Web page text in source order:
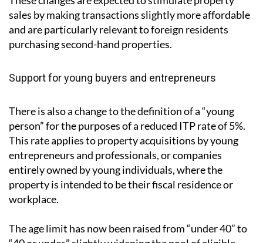
Additionally, the tax rate on the first copies of public
deeds that formalise real estate transactions subject
to VAT (but not exempt) has been reduced from 2% to
1.5% under the Stamp Duty (AJD).
These changes are expected to stimulate property
and are particularly relevant to foreign residents
purchasing second-hand properties.
Support for young buyers and entrepreneurs
There is also a change to the definition of a “young
person” for the purposes of a reduced ITP rate of 5%.
entrepreneurs and professionals, or companies